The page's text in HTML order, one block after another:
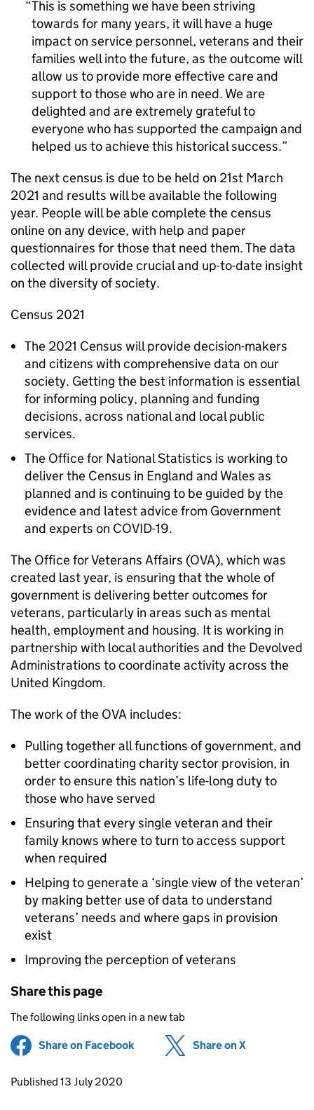
This is something we have been striving
towards for many years, it will have a huge
impact on service personnel, veterans and their
families well into the future, as the outcome will
allow us to provide more effective care and
support to those who are in need. We are
delighted and are extremely grateful to
everyone who has supported the campaign and
helped us to achieve this historical success.
The next census is due to be held on 21st March
2021 and results will be available the following
year. People will be able complete the census
online on any device, with help and paper
questionnaires for those that need them. The data
collected will provide crucial and up-to-date insight
on the diversity of society.
Census 2021
The 2021 Census will provide decision-makers
and citizens with comprehensive data on our
society. Getting the best information is essential
for informing policy, planning and funding
decisions, across national and local public
services.
The Office for National Statistics is working to
deliver the Census in England and Wales as
planned and is continuing to be guided by the
evidence and latest advice from Government
and experts on COVID-19.
The Office for Veterans Affairs (OVA), which was
created last year, is ensuring that the whole of
government is delivering better outcomes for
veterans, particularly in areas such as mental
health, employment and housing. It is working in
partnership with local authorities and the Devolved
Administrations to coordinate activity across the
United Kingdom.
The work of the OVA includes:
Pulling together all functions of government, and
better coordinating charity sector provision, in
order to ensure this nation’s life-long duty to
those who have served
Ensuring that every single veteran and their
family knows where to turn to access support
when required
Helping to generate a ‘single view of the veteran’
by making better use of data to understand
veterans’ needs and where gaps in provision
exist
Improving the perception of veterans
Share this page
The following links open in a new tab
Share on Facebook (opens in new tab)
Share on X
Updates to this page
Published 13 July 2020